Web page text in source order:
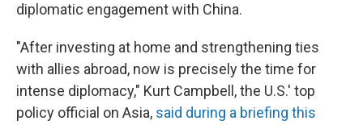
diplomatic engagement with China.
"After investing at home and strengthening ties
with allies abroad, now is precisely the time for
intense diplomacy," Kurt Campbell, the U.S.' top
policy official on Asia, said during a briefing this